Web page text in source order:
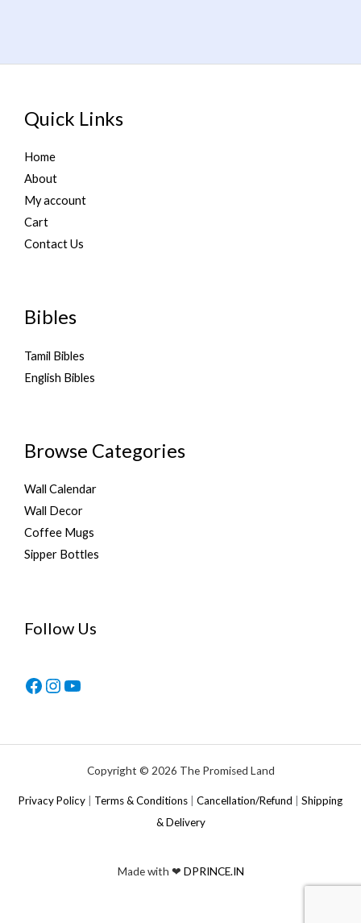
Quick Links
Home
About
My account
Cart
Contact Us
Bibles
Tamil Bibles
English Bibles
Browse Categories
Wall Calendar
Wall Decor
Coffee Mugs
Sipper Bottles
Follow Us
Copyright © 2026 The Promised Land
Privacy Policy Terms & Conditions Cancellation/Refund
Shipping
& Delivery
Made with ❤ DPRINCE.IN